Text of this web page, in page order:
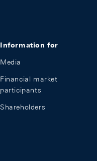
Information for
Media
Financial market
participants
Shareholders